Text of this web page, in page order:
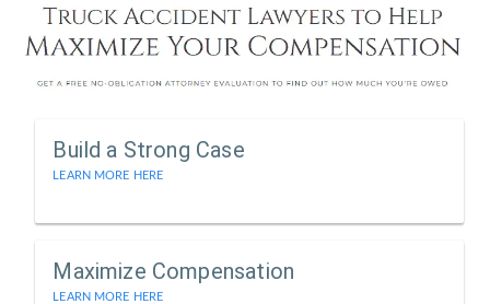
Build a Strong Case
LEARN MORE HERE
Maximize Compensation
LEARN MORE HERE